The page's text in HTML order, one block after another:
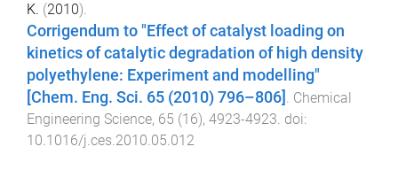
K. (2010).
Corrigendum to "Effect of catalyst loading on
kinetics of catalytic degradation of high density
polyethylene: Experiment and modelling"
[Chem. Eng. Sci. 65 (2010) 796–806] . Chemical
Engineering Science, 65 (16), 4923-4923. doi:
10.1016/j.ces.2010.05.012